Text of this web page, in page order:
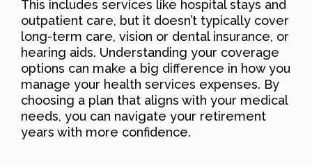
This includes services like hospital stays and
outpatient care, but it doesn’t typically cover
long-term care, vision or dental insurance, or
hearing aids. Understanding your coverage
options can make a big difference in how you
manage your health services expenses. By
choosing a plan that aligns with your medical
needs, you can navigate your retirement
years with more confidence.